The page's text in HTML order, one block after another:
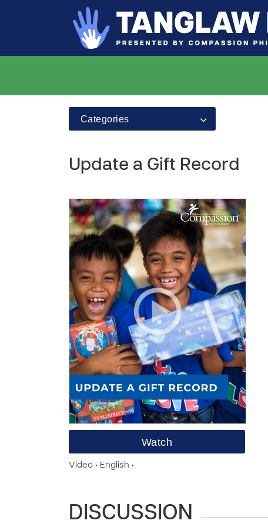
Categories
Update a Gift Record
Watch
Video • English •
DISCUSSION